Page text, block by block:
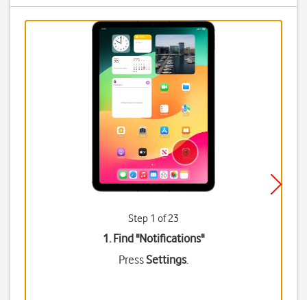
Step 1 of 23
1. Find "Notifications"
PressSettings.